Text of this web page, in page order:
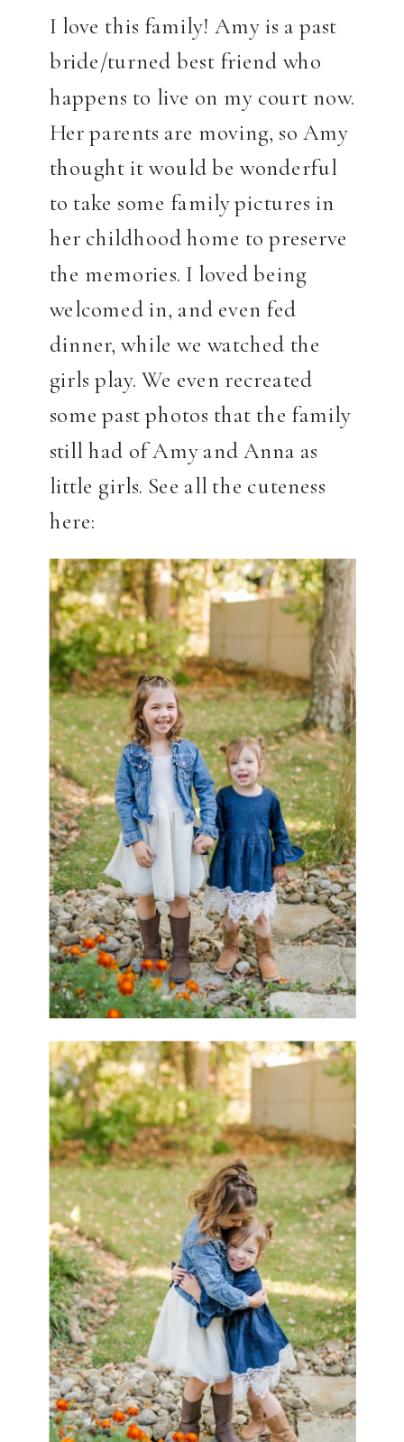
I love this family! Amy is a past
bride/turned best friend who
happens to live on my court now.
Her parents are moving, so Amy
thought it would be wonderful
to take some family pictures in
her childhood home to preserve
the memories. I loved being
welcomed in, and even fed
dinner, while we watched the
girls play. We even recreated
some past photos that the family
still had of Amy and Anna as
little girls. See all the cuteness
here: